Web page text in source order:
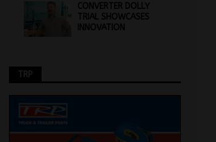
CONVERTER DOLLY
TRIAL SHOWCASES
INNOVATION
TRP